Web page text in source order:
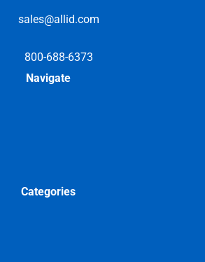
sales@allid.com
800-688-6373
Navigate
Categories